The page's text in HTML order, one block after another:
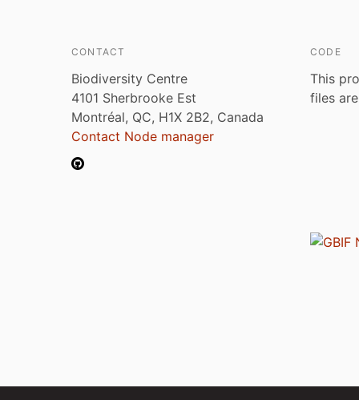
CONTACT
Biodiversity Centre
4101 Sherbrooke Est
Montréal, QC, H1X 2B2, Canada
Contact Node manager
CODE
This
files